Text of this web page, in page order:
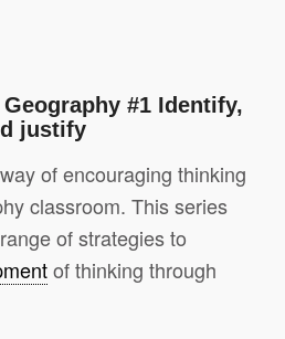
#1 Identify,
justify
of encouraging thinking
classroom. This series
of strategies to
of thinking through